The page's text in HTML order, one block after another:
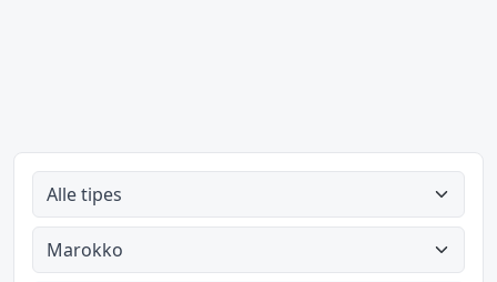
Alle tipes
Alle lande